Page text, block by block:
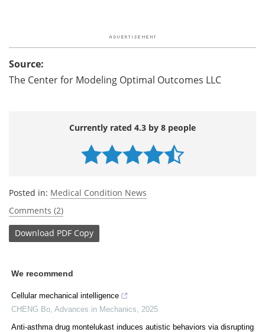
Source:
The Center for Modeling Optimal Outcomes LLC
Currently rated 4.3 by 8 people
Posted in: Medical Condition News
Comments (2)
Download PDF Copy
We recommend
Cellular mechanical intelligence
CHENG Bo Advances in Mechanics
2025
Anti-asthma drug montelukast induces autistic behaviors via disrupting